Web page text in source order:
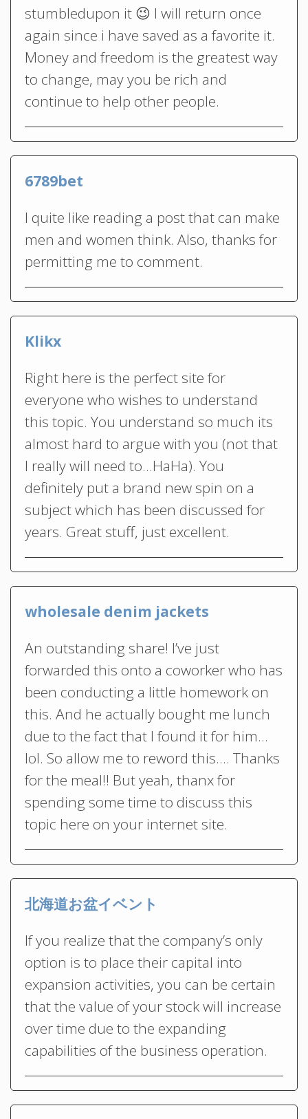
stumbledupon it 😉 I will return once
again since i have saved as a favorite it.
Money and freedom is the greatest way
to change, may you be rich and
continue to help other people.
6789bet
I quite like reading a post that can make
men and women think. Also, thanks for
permitting me to comment.
Klikx
Right here is the perfect site for
everyone who wishes to understand
this topic. You understand so much its
almost hard to argue with you (not that
I really will need to…HaHa). You
definitely put a brand new spin on a
subject which has been discussed for
years. Great stuff, just excellent.
wholesale denim jackets
An outstanding share! I’ve just
forwarded this onto a coworker who has
been conducting a little homework on
this. And he actually bought me lunch
due to the fact that I found it for him…
lol. So allow me to reword this…. Thanks
for the meal!! But yeah, thanx for
spending some time to discuss this
topic here on your internet site.
北海道お盆イベント
If you realize that the company’s only
option is to place their capital into
expansion activities, you can be certain
that the value of your stock will increase
over time due to the expanding
capabilities of the business operation.